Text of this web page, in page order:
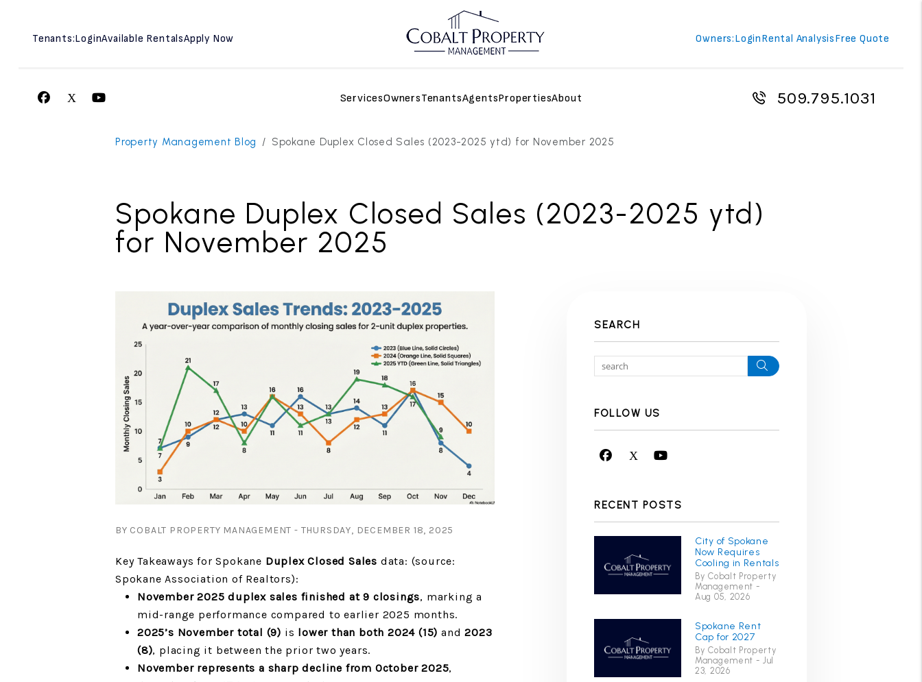
Tenants:LoginAvailable RentalsApply Now Owners:LoginRental AnalysisFree Quote
FacebookYoutube ServicesOwnersTenantsAgentsPropertiesAbout 509.795.1031
Property Management Blog Spokane Duplex Closed Sales (2023-2025 ytd) for November 2025
Spokane Duplex Closed Sales (2023-2025 ytd)
for November 2025
BY COBALT PROPERTY MANAGEMENT - THURSDAY, DECEMBER 18, 2025
Key Takeaways for Spokane Duplex Closed Sales data: (source:
Spokane Association of Realtors):
November 2025 duplex sales finished at 9 closings, marking a
mid-range performance compared to earlier 2025 months.
2025’s November total (9) is lower than both 2024 (15) and2023
(8), placing it between the prior two years.
November represents a sharp decline from October 2025,
SEARCH
Search
FOLLOW US
FacebookYoutube
RECENT POSTS
City of Spokane
Now Requires
Cooling in Rentals
By Cobalt Property
Management -
Aug 05, 2026
Spokane Rent
Cap for 2027
By Cobalt Property
Management - Jul
23, 2026